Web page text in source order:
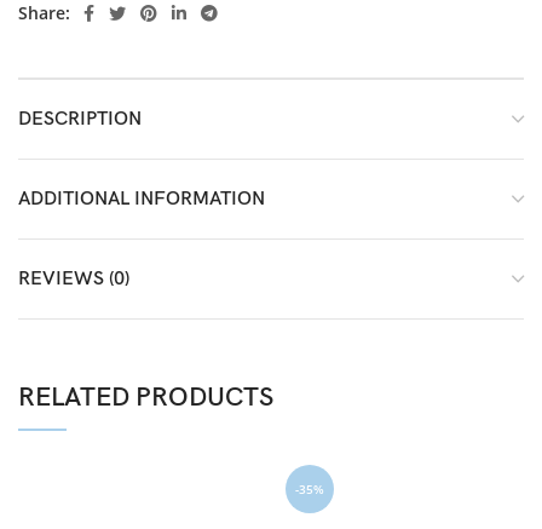
Share:
DESCRIPTION
ADDITIONAL INFORMATION
REVIEWS (0)
RELATED PRODUCTS
-35%